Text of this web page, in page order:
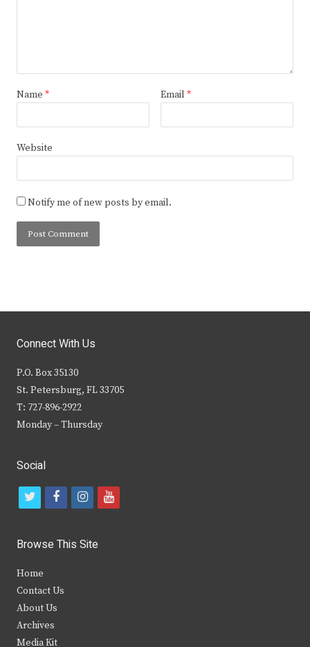
Name * Email *
Website
Notify me of new posts by email.
Connect With Us
P.O. Box 35130
St. Petersburg, FL 33705
T: 727-896-2922
Monday – Thursday
Social
t
i
t
e
r
f
c
b
i
s
y
Browse This Site
Home
Contact Us
About Us
Archives
Media Kit